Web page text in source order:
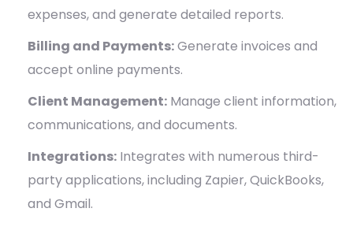
expenses, and generate detailed reports.
Billing and Payments:Generate invoices and
accept online payments.
Client Management: Manage client information,
communications, and documents.
Integrations: Integrates with numerous third-
party applications, including Zapier, QuickBooks,
and Gmail.